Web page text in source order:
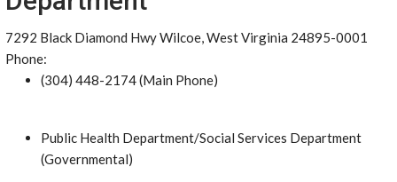
7292 Black Diamond Hwy Wilcoe, West Virginia 24895-0001
Phone:
(304) 448-2174 (Main Phone)
Public Health Department/Social Services Department
(Governmental)